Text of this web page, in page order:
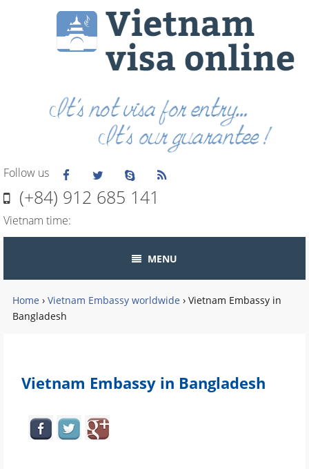
Follow us
(+84) 912 685 141
Vietnam time:
MENU
Home › Vietnam Embassy worldwide › Vietnam Embassy in
Bangladesh
Vietnam Embassy in Bangladesh